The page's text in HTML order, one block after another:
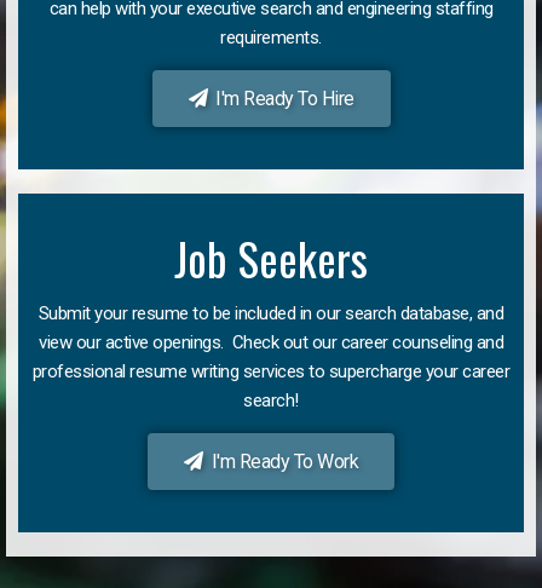
can help with your executive search and engineering staffing
requirements.
I'm Ready To Hire
Job Seekers
Submit your resume to be included in our search database, and
view our active openings. Check out our career counseling and
professional resume writing services to supercharge your career
search!
I'm Ready To Work